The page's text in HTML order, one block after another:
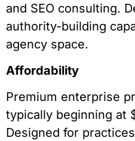
and SEO consulting.
authority-building
agency space.
Affordability
Premium enterprise
typically beginning at
Designed for